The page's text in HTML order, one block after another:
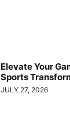
Elevate Your
Sports
JULY 27, 2026